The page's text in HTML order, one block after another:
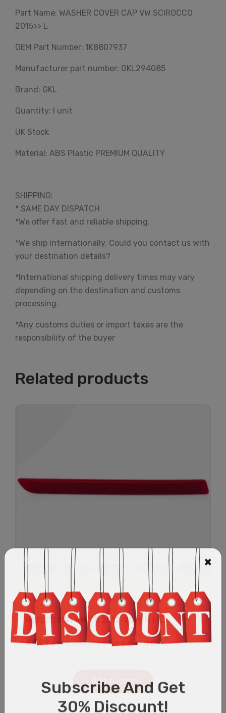
Part Name: WASHER COVER CAP VW SCIROCCO
2015>> L
OEM Part Number: 1K8807937
Manufacturer part number: GKL294085
Brand: GKL
Quantity: I unit
UK Stock
Material: ABS Plastic PREMIUM QUALITY
SHIPPING:
* SAME DAY DISPATCH
*We offer fast and reliable shipping.
*We ship internationally. Could you contact us with
your destination details?
*International shipping delivery times may vary
depending on the destination and customs
processing.
*Any customs duties or import taxes are the
responsibility of the buyer
Related products
REFLECTOR VW T6 2012-2016 R | 7...
£4.99 (PRICE EXCLUDING TAX & SHIPPING)
Add to cart